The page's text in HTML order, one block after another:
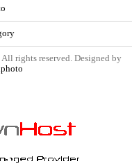
rights reserved. Designed by